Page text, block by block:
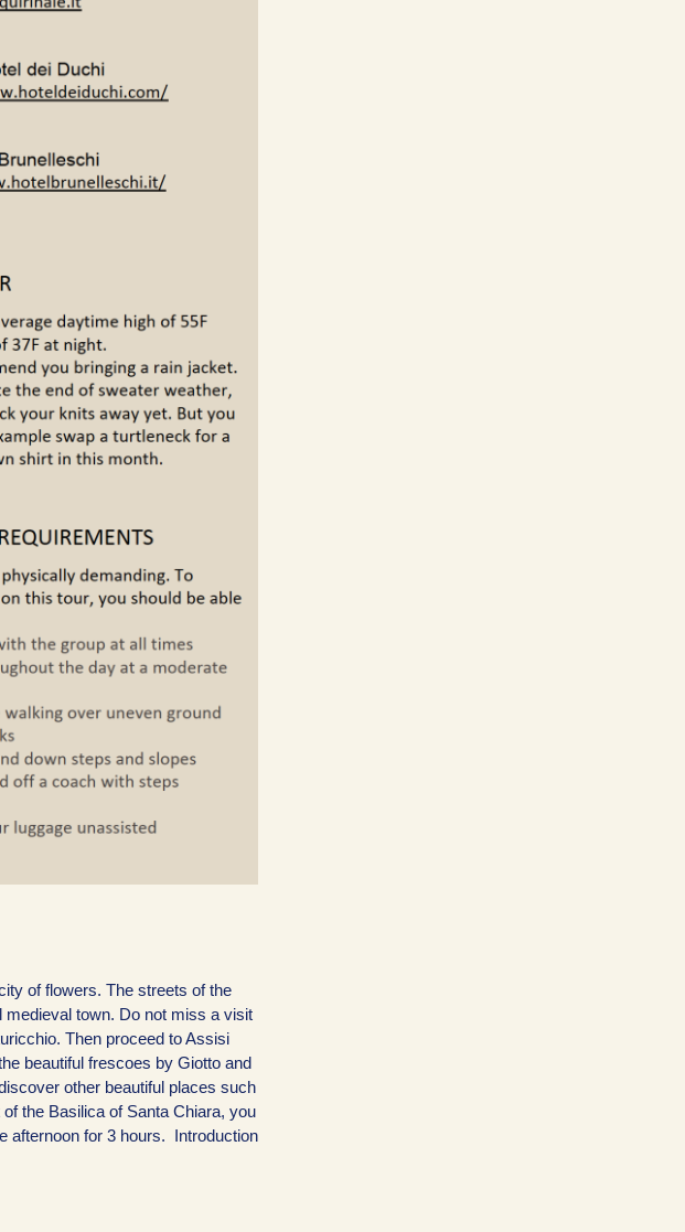
of flowers. The streets of the
town. Do not miss a visit
Then proceed to Assisi
beautiful frescoes by Giotto and
other beautiful places such
the Basilica of Santa Chiara, you
afternoon for 3 hours. Introduction